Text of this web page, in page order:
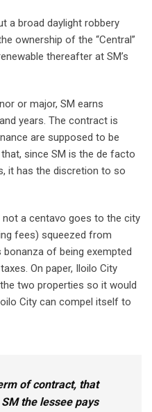
a broad daylight robbery
ownership of the “Central”
thereafter at SM’s
or major, SM earns
years. The contract is
are supposed to be
since SM is the de facto
it has the discretion to so
a centavo goes to the city
fees) squeezed from
of being exempted
On paper, Iloilo City
two properties so it would
City can compel itself to
of contract, that
the lessee pays